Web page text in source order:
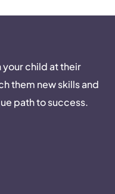
child at their
them new skills and
path to success.